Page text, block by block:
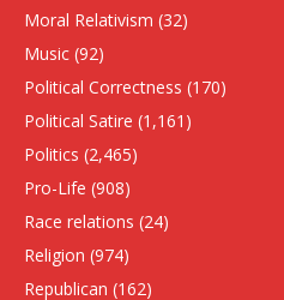
Moral Relativism (32)
Music (92)
Political Correctness (170)
Political Satire (1,161)
Politics (2,465)
Pro-Life (908)
Race relations (24)
Religion (974)
Republican (162)